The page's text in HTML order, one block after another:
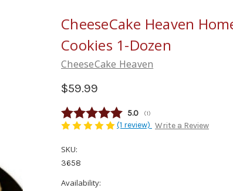
CheeseCake Heaven
Cookies 1-Dozen
CheeseCake Heaven
$59.99
Average rating:
5.0 (votes:
1)
(1 review) Write a Review
SKU:
3658
Availability: